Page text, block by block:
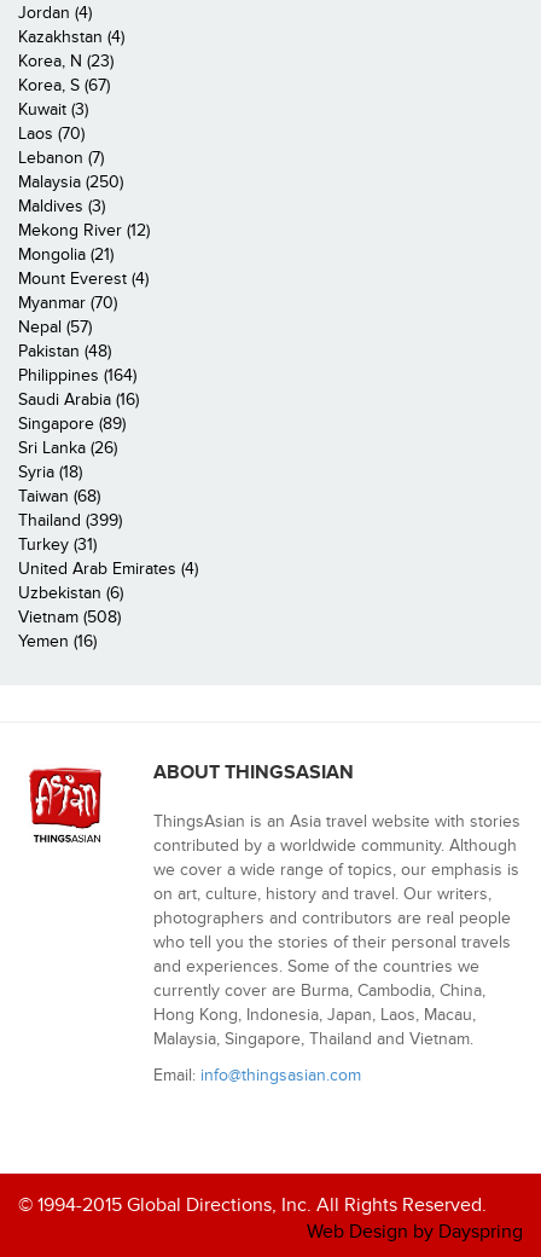
Jordan (4)
Kazakhstan (4)
Korea, N (23)
Korea, S (67)
Kuwait (3)
Laos (70)
Lebanon (7)
Malaysia (250)
Maldives (3)
Mekong River (12)
Mongolia (21)
Mount Everest (4)
Myanmar (70)
Nepal (57)
Pakistan (48)
Philippines (164)
Saudi Arabia (16)
Singapore (89)
Sri Lanka (26)
Syria (18)
Taiwan (68)
Thailand (399)
Turkey (31)
United Arab Emirates (4)
Uzbekistan (6)
Vietnam (508)
Yemen (16)
ABOUT THINGSASIAN
ThingsAsian is an Asia travel website with stories
contributed by a worldwide community. Although
we cover a wide range of topics, our emphasis is
on art, culture, history and travel. Our writers,
photographers and contributors are real people
who tell you the stories of their personal travels
and experiences. Some of the countries we
currently cover are Burma, Cambodia, China,
Hong Kong, Indonesia, Japan, Laos, Macau,
Malaysia, Singapore, Thailand and Vietnam.
Email: info@thingsasian.com
© 1994-2015 Global Directions, Inc. All Rights Reserved.
Web Design by Dayspring